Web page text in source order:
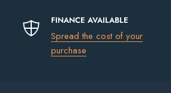
FINANCE AVAILABLE
Spread the cost of your
purchase